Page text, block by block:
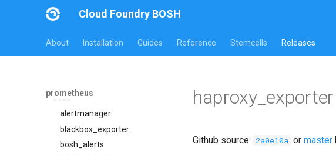
Cloud Foundry BOSH
About Installation Guides Reference Stemcells Releases
prometheus
Jobs
alertmanager
blackbox_exporter
bosh_alerts
Github source: 2a0e10a or master